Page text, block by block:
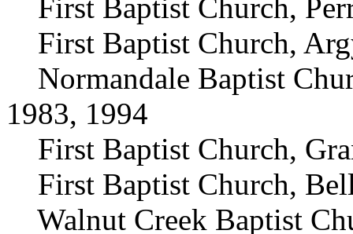
First Baptist Church,
First Baptist Church,
Normandale Baptist
1983, 1994
First Baptist Church,
First Baptist Church,
Walnut Creek Baptist